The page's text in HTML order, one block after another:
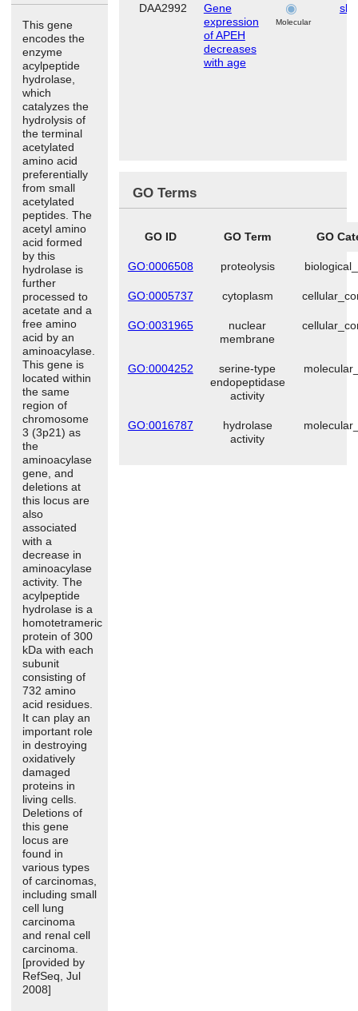
This gene
encodes the
enzyme
acylpeptide
hydrolase,
which
catalyzes the
hydrolysis of
the terminal
acetylated
amino acid
preferentially
from small
acetylated
peptides. The
acetyl amino
acid formed
by this
hydrolase is
further
processed to
acetate and a
free amino
acid by an
aminoacylase.
This gene is
located within
the same
region of
chromosome
3 (3p21) as
the
aminoacylase
gene, and
deletions at
this locus are
also
associated
with a
decrease in
aminoacylase
activity. The
acylpeptide
hydrolase is a
homotetrameric
protein of 300
kDa with each
subunit
consisting of
732 amino
acid residues.
It can play an
important role
in destroying
oxidatively
damaged
proteins in
living cells.
Deletions of
this gene
locus are
found in
various types
of carcinomas,
including small
cell lung
carcinoma
and renal cell
carcinoma.
[provided by
RefSeq, Jul
2008]
DAA2992
Gene
expression
of APEH
decreases
with age
Molecular
GO Terms
GO ID GO Term GO
GO:0006508 proteolysis
GO:0005737 cytoplasm
GO:0031965
nuclear
membrane
GO:0004252
serine-type
endopeptidase
activity
GO:0016787
hydrolase
activity